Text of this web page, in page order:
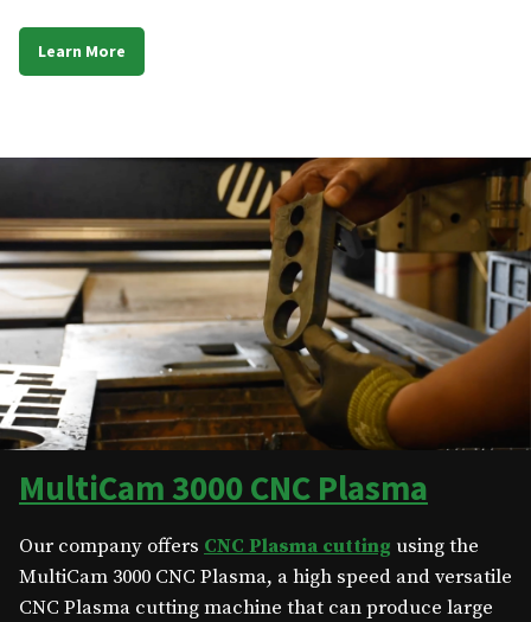
Learn More
MultiCam 3000 CNC Plasma
Our company offers CNC Plasma cutting using the
MultiCam 3000 CNC Plasma, a high speed and versatile
CNC Plasma cutting machine that can produce large